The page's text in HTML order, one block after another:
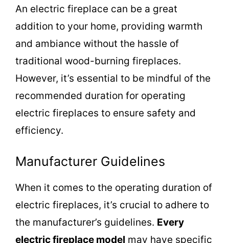
An electric fireplace can be a great
addition to your home, providing warmth
and ambiance without the hassle of
traditional wood-burning fireplaces.
However, it’s essential to be mindful of the
recommended duration for operating
electric fireplaces to ensure safety and
efficiency.
Manufacturer Guidelines
When it comes to the operating duration of
electric fireplaces, it’s crucial to adhere to
the manufacturer’s guidelines. Every
electric fireplace model may have specific